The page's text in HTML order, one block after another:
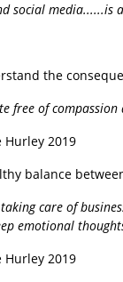
social
the
free of
Hurley 2019
balance
care of
emotional
Hurley 2019